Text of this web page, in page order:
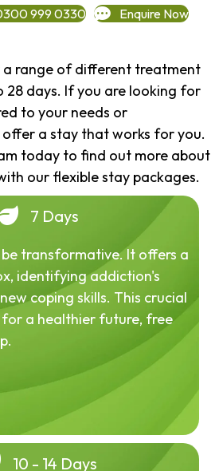
999 0330 Enquire Now
range of different treatment
28 days. If you are looking for
to your needs or
a stay that works for you.
today to find out more about
our flexible stay packages.
7 Days
transformative. It offers a
identifying addiction's
coping skills. This crucial
a healthier future, free
10 - 14 Days